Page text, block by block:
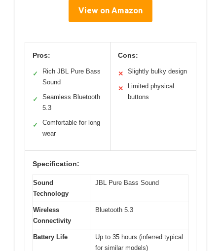
View on Amazon
Pros:
✓
Rich JBL Pure Bass
Sound
✓
Seamless Bluetooth
5.3
✓
Comfortable for long
wear
Cons:
✕ Slightly bulky design
✕
Limited physical
buttons
Specification:
Sound
Technology
JBL Pure Bass Sound
Wireless
Connectivity
Bluetooth 5.3
Battery Life
Up to 35 hours (inferred typical
for similar models)